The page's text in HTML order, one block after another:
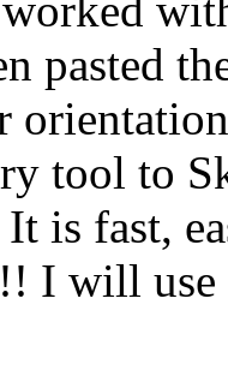
pasted
tool to
is fast,
I will use